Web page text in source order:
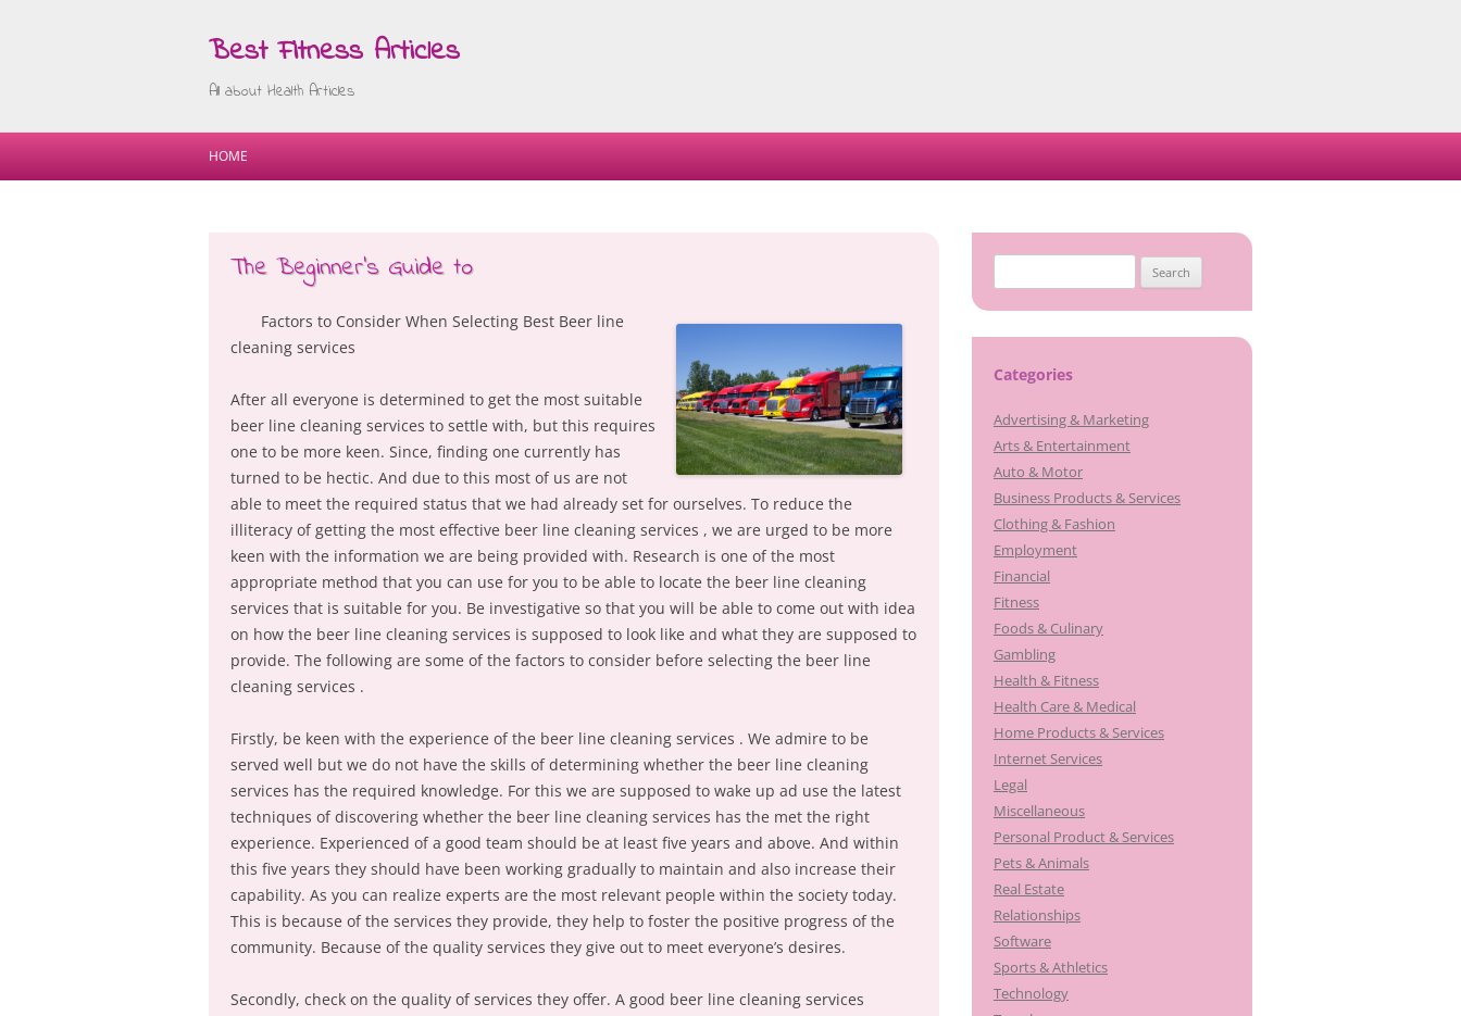
Best Fitness Articles
All about Health Articles
Skip
HOME
The Beginner’s Guide to
Factors to Consider When Selecting Best Beer line
cleaning services
After all everyone is determined to get the most suitable
beer line cleaning services to settle with, but this requires
one to be more keen. Since, finding one currently has
turned to be hectic. And due to this most of us are not
able to meet the required status that we had already set for ourselves. To reduce the
illiteracy of getting the most effective beer line cleaning services , we are urged to be more
keen with the information we are being provided with. Research is one of the most
appropriate method that you can use for you to be able to locate the beer line cleaning
services that is suitable for you. Be investigative so that you will be able to come out with idea
on how the beer line cleaning services is supposed to look like and what they are supposed to
provide. The following are some of the factors to consider before selecting the beer line
cleaning services .
Firstly, be keen with the experience of the beer line cleaning services . We admire to be
served well but we do not have the skills of determining whether the beer line cleaning
services has the required knowledge. For this we are supposed to wake up ad use the latest
techniques of discovering whether the beer line cleaning services has the met the right
experience. Experienced of a good team should be at least five years and above. And within
this five years they should have been working gradually to maintain and also increase their
capability. As you can realize experts are the most relevant people within the society today.
This is because of the services they provide, they help to foster the positive progress of the
community. Because of the quality services they give out to meet everyone’s desires.
Secondly, check on the quality of services they offer. A good beer line cleaning services
for:
Categories
Advertising & Marketing
Arts & Entertainment
Auto & Motor
Business Products & Services
Clothing & Fashion
Employment
Financial
Fitness
Foods & Culinary
Gambling
Health & Fitness
Health Care & Medical
Home Products & Services
Internet Services
Legal
Miscellaneous
Personal Product & Services
Pets & Animals
Real Estate
Relationships
Software
Sports & Athletics
Technology